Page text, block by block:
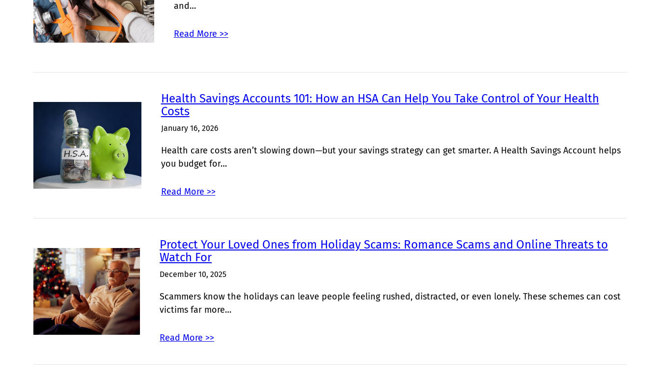
and…
Read More >>
Health Savings Accounts 101: How an HSA Can Help You Take Control of Your Health
Costs
January 16, 2026
Health care costs aren’t slowing down—but your savings strategy can get smarter. A Health Savings Account helps
you budget for…
Read More >>
Protect Your Loved Ones from Holiday Scams: Romance Scams and Online Threats to
Watch For
December 10, 2025
Scammers know the holidays can leave people feeling rushed, distracted, or even lonely. These schemes can cost
victims far more…
Read More >>